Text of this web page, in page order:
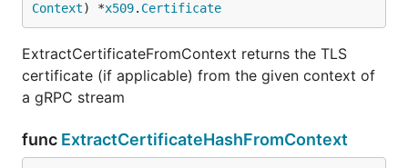
Context) *x509. Certificate
ExtractCertificateFromContext returns the TLS
certificate (if applicable) from the given context of
a gRPC stream
func ExtractCertificateHashFromContext